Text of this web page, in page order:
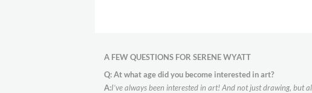
A FEW QUESTIONS FOR SERENE WYATT
Q: At what age did you become interested in art?
A:I’ve always been interested in art! And not just drawing, but